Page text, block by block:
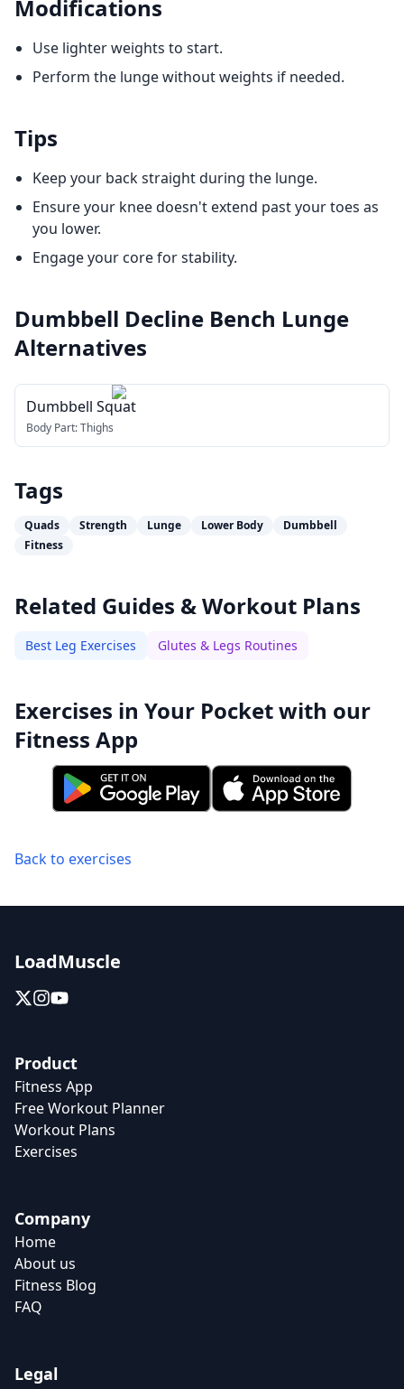
Modifications
Use lighter weights to start.
Perform the lunge without weights if needed.
Tips
Keep your back straight during the lunge.
Ensure your knee doesn't extend past your toes as
you lower.
Engage your core for stability.
Dumbbell Decline Bench Lunge
Alternatives
Dumbbell Squat
Body Part:Thighs
Tags
Quads Strength Lunge Lower Body
Dumbbell
Fitness
Related Guides & Workout Plans
Best Leg Exercises Glutes & Legs Routines
Exercises in Your Pocket with our
Fitness App
Back to exercises
LoadMuscle
Product
Fitness App
Free Workout Planner
Workout Plans
Exercises
Company
Home
About us
Fitness Blog
FAQ
Legal